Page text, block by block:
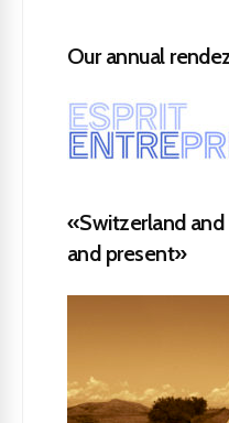
Our annual
«Switzerland
and present»